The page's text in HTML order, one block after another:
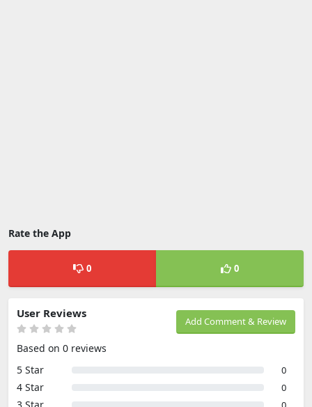
Rate the App
0 0
Add Comment & Review
User Reviews
Based on 0 reviews
5 Star
0
4 Star 0